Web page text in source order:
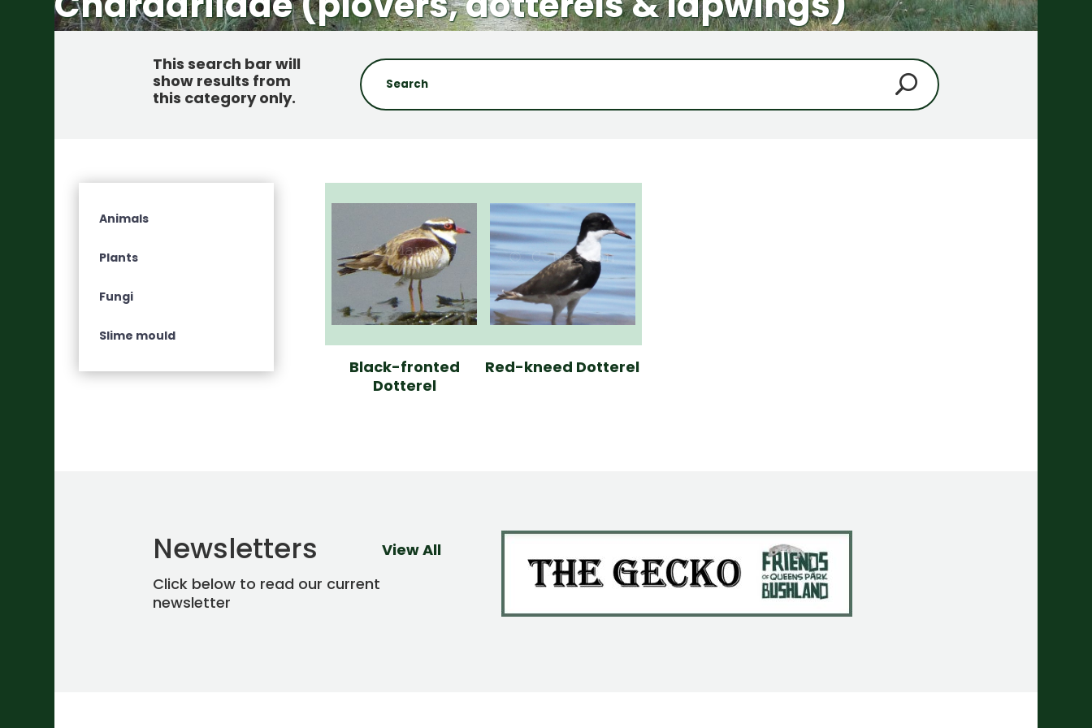
This search bar will
show results from
this category only.
Animals
Plants
Fungi
Slime mould
Black-fronted
Dotterel
Red-kneed Dotterel
Newsletters
Click below to read our current
newsletter
View All